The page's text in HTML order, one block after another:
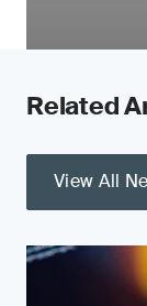
Related
View All